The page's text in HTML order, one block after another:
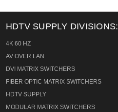
HDTV SUPPLY DIVISIONS:
4K 60 HZ
AV OVER LAN
DVI MATRIX SWITCHERS
FIBER OPTIC MATRIX SWITCHERS
HDTV SUPPLY
MODULAR MATRIX SWITCHERS